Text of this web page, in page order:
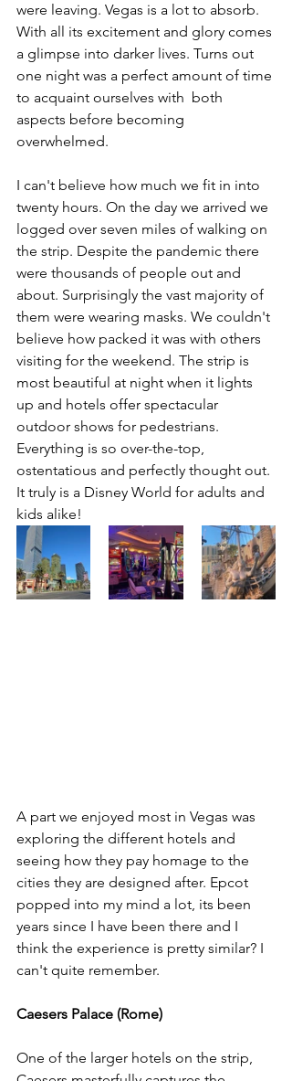
were leaving. Vegas is a lot to absorb.
With all its excitement and glory comes
a glimpse into darker lives. Turns out
one night was a perfect amount of time
to acquaint ourselves with  both
aspects before becoming
overwhelmed.
I can't believe how much we fit in into
twenty hours. On the day we arrived we
logged over seven miles of walking on
the strip. Despite the pandemic there
were thousands of people out and
about. Surprisingly the vast majority of
them were wearing masks. We couldn't
believe how packed it was with others
visiting for the weekend. The strip is
most beautiful at night when it lights
up and hotels offer spectacular
outdoor shows for pedestrians.
Everything is so over-the-top,
ostentatious and perfectly thought out.
It truly is a Disney World for adults and
kids alike!
A part we enjoyed most in Vegas was
exploring the different hotels and
seeing how they pay homage to the
cities they are designed after. Epcot
popped into my mind a lot, its been
years since I have been there and I
think the experience is pretty similar? I
can't quite remember.
Caesers Palace (Rome)
One of the larger hotels on the strip,